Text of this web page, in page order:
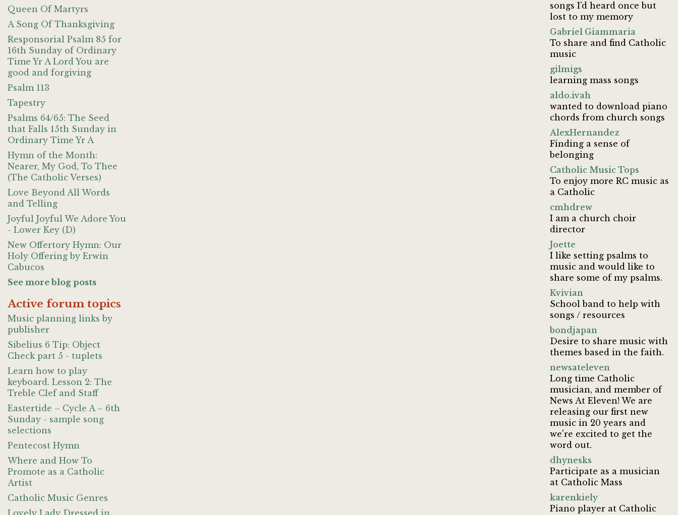
Queen Of Martyrs
A Song Of Thanksgiving
Responsorial Psalm 85 for
16th Sunday of Ordinary
Time Yr A Lord You are
good and forgiving
Psalm 113
Tapestry
Psalms 64/65: The Seed
that Falls 15th Sunday in
Ordinary Time Yr A
Hymn of the Month:
Nearer, My God, To Thee
(The Catholic Verses)
Love Beyond All Words
and Telling
Joyful Joyful We Adore You
- Lower Key (D)
New Offertory Hymn: Our
Holy Offering by Erwin
Cabucos
See more blog posts
Active forum topics
Music planning links by
publisher
Sibelius 6 Tip: Object
Check part 5 - tuplets
Learn how to play
keyboard. Lesson 2: The
Treble Clef and Staff
Eastertide – Cycle A – 6th
Sunday - sample song
selections
Pentecost Hymn
Where and How To
Promote as a Catholic
Artist
Catholic Music Genres
Lovely Lady Dressed in
songs I’d heard once but
lost to my memory
Gabriel Giammaria
To share and find Catholic
music
gilmigs
learning mass songs
aldo.ivah
wanted to download piano
chords from church songs
AlexHernandez
Finding a sense of
belonging
Catholic Music Tops
To enjoy more RC music as
a Catholic
cmhdrew
I am a church choir
director
Joette
I like setting psalms to
music and would like to
share some of my psalms.
Kvivian
School band to help with
songs / resources
bondjapan
Desire to share music with
themes based in the faith.
newsateleven
Long time Catholic
musician, and member of
News At Eleven! We are
releasing our first new
music in 20 years and
we're excited to get the
word out.
dhynesks
Participate as a musician
at Catholic Mass
karenkiely
Piano player at Catholic